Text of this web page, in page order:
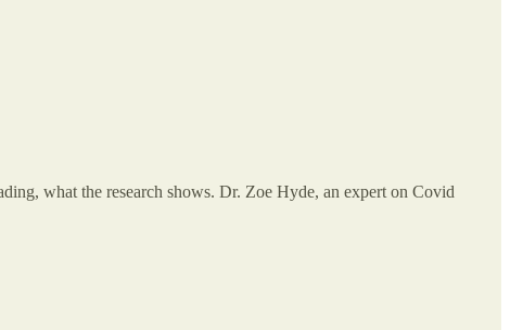
what the research shows. Dr. Zoe Hyde, an expert on Covid